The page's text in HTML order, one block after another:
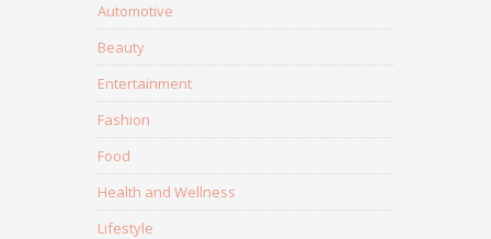
Automotive
Beauty
Entertainment
Fashion
Food
Health and Wellness
Lifestyle